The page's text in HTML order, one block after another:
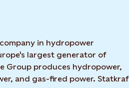
in hydropower
largest generator of
Group produces hydropower,
and gas-fired power.